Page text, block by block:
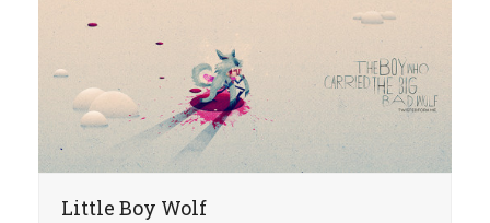
Little Boy Wolf